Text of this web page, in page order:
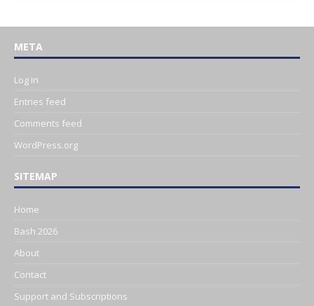
META
Log in
Entries feed
Comments feed
WordPress.org
SITEMAP
Home
Bash 2026
About
Contact
Support and Subscriptions